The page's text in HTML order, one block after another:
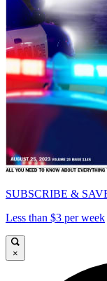
SUBSCRIBE &
Less than $3 per week
×